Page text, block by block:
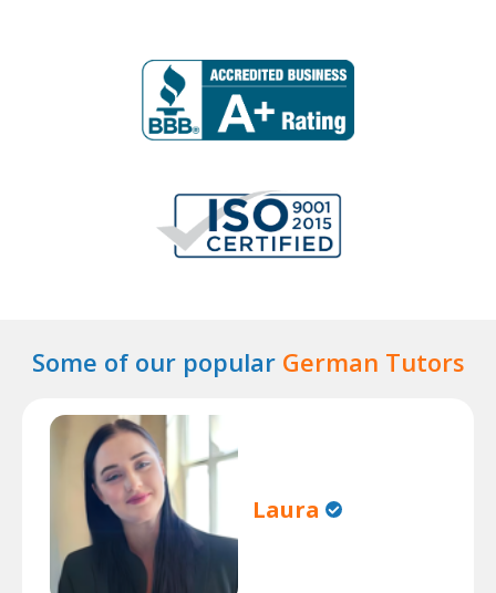
Some of our popular German Tutors
Laura